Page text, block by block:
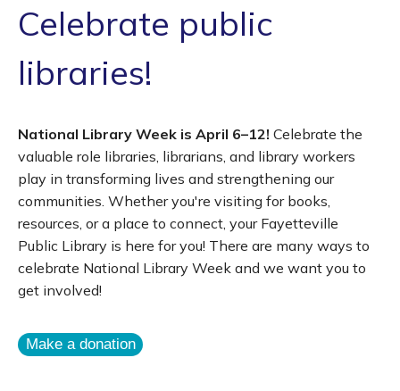
Celebrate public
libraries!
National Library Week is April 6–12! Celebrate the
valuable role libraries, librarians, and library workers
play in transforming lives and strengthening our
communities. Whether you're visiting for books,
resources, or a place to connect, your Fayetteville
Public Library is here for you! There are many ways to
celebrate National Library Week and we want you to
get involved!
Make a donation